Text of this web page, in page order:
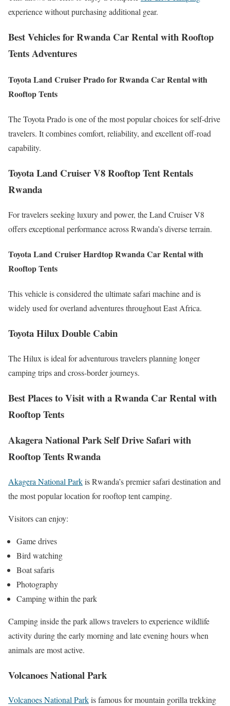
experience without purchasing additional gear.
Best Vehicles for Rwanda Car Rental with Rooftop
Tents Adventures
Toyota Land Cruiser Prado for Rwanda Car Rental with
Rooftop Tents
The Toyota Prado is one of the most popular choices for self-drive
travelers. It combines comfort, reliability, and excellent off-road
capability.
Toyota Land Cruiser V8 Rooftop Tent Rentals
Rwanda
For travelers seeking luxury and power, the Land Cruiser V8
offers exceptional performance across Rwanda’s diverse terrain.
Toyota Land Cruiser Hardtop Rwanda Car Rental with
Rooftop Tents
This vehicle is considered the ultimate safari machine and is
widely used for overland adventures throughout East Africa.
Toyota Hilux Double Cabin
The Hilux is ideal for adventurous travelers planning longer
camping trips and cross-border journeys.
Best Places to Visit with a Rwanda Car Rental with
Rooftop Tents
Akagera National Park Self Drive Safari with
Rooftop Tents Rwanda
Akagera National Parkis Rwanda’s premier safari destination and
the most popular location for rooftop tent camping.
Visitors can enjoy:
Game drives
Bird watching
Boat safaris
Photography
Camping within the park
Camping inside the park allows travelers to experience wildlife
activity during the early morning and late evening hours when
animals are most active.
Volcanoes National Park
Volcanoes National Parkis famous for mountain gorilla trekking